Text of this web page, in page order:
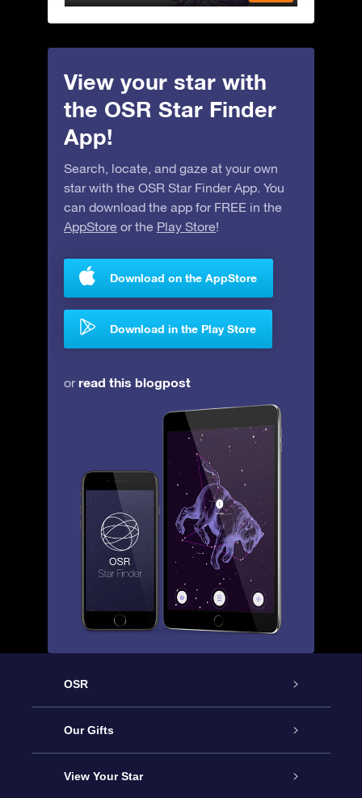
View your star with
the OSR Star Finder
App!
Search, locate, and gaze at your own
star with the OSR Star Finder App. You
can download the app for FREE in the
AppStore or the Play Store!
Download on the AppStore
Download in the Play Store
orread this blogpost
OSR
Service
About us
Our Gifts
Online Star Gift
View Your Star